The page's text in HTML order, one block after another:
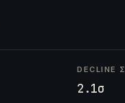
DECLINE Σ
2.1σ